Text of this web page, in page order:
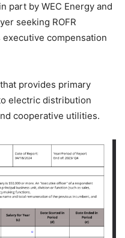
in part by WEC Energy and
seeking ROFR
compensation
provides primary
electric distribution
cooperative utilities.